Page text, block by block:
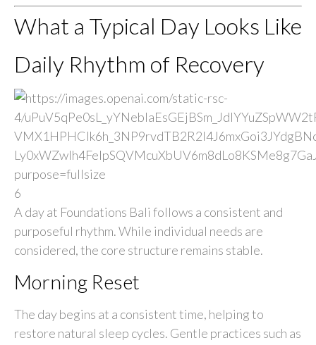
What a Typical Day Looks Like
Daily Rhythm of Recovery
6
A day at Foundations Bali follows a consistent and
purposeful rhythm. While individual needs are
considered, the core structure remains stable.
Morning Reset
The day begins at a consistent time, helping to
restore natural sleep cycles. Gentle practices such as